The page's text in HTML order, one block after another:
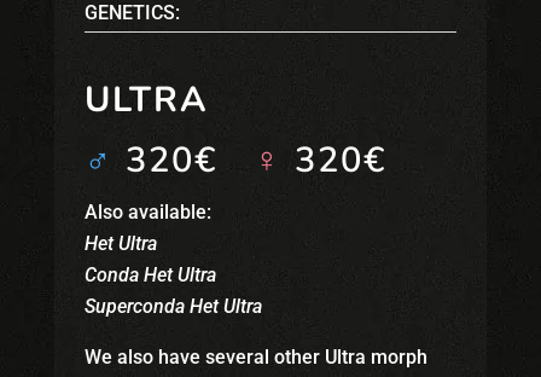
GENETICS:
ULTRA
♂ 320€ ♀ 320€
Also available:
Het Ultra
Conda Het Ultra
Superconda Het Ultra
We also have several other Ultra morph